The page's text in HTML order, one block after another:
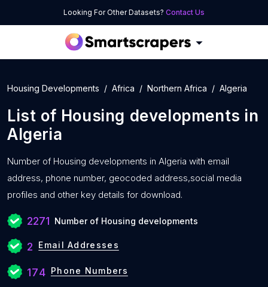
Looking For Other Datasets? Contact Us
Housing Developments Africa Northern Africa Algeria
List of Housing developments in
Algeria
Number of Housing developments in Algeria with email
address, phone number, geocoded address,social media
profiles and other key details for download.
2271 Number of Housing developments
2 Email Addresses
174 Phone Numbers